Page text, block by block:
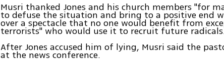
Musri thanked Jones and his church members "for
to defuse the situation and bring to a positive end
over a spectacle that no one would benefit from
terrorists" who would use it to recruit future
After Jones accused him of lying, Musri said the
at the news conference.